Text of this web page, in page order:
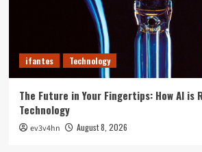
ifantes Technology
The Future in Your Fingertips: How AI is
Technology
ev3v4hn August 8, 2026